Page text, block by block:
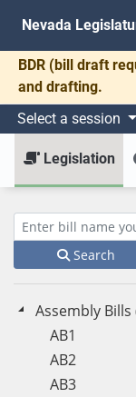
Nevada
BDR (bill draft
and drafting.
Select a session
Legislation
Enter bill name
Search
Assembly Bills
AB1
AB2
AB3